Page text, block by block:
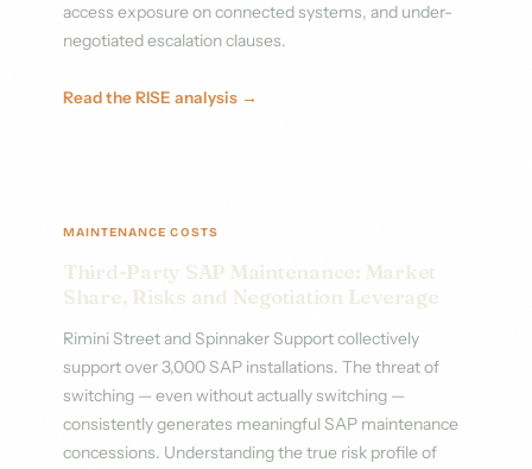
access exposure on connected systems, and under-
negotiated escalation clauses.
Read the RISE analysis →
MAINTENANCE COSTS
Third-Party SAP Maintenance: Market
Share, Risks and Negotiation Leverage
Rimini Street and Spinnaker Support collectively
support over 3,000 SAP installations. The threat of
switching — even without actually switching —
consistently generates meaningful SAP maintenance
concessions. Understanding the true risk profile of